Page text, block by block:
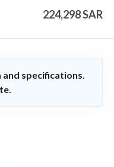
224,298SAR
specifications.